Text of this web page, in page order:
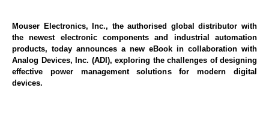
Mouser Electronics, Inc., the authorised global distributor with
the newest electronic components and industrial automation
products, today announces a new eBook in collaboration with
Analog Devices, Inc. (ADI), exploring the challenges of designing
effective power management solutions for modern digital
devices.